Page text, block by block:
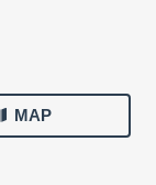
MAP